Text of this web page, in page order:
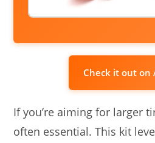
Check it out on
If you’re aiming for larger
often essential. This kit